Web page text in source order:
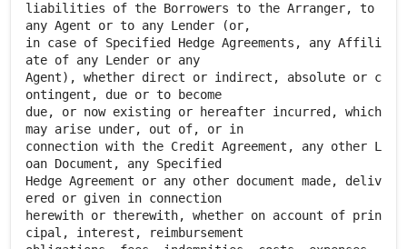
liabilities of the Borrowers to the Arranger, to
any Agent or to any Lender (or,
in case of Specified Hedge Agreements, any Affili
ate of any Lender or any
Agent), whether direct or indirect, absolute or c
ontingent, due or to become
due, or now existing or hereafter incurred, which
may arise under, out of, or in
connection with the Credit Agreement, any other L
oan Document, any Specified
Hedge Agreement or any other document made, deliv
ered or given in connection
herewith or therewith, whether on account of prin
cipal, interest, reimbursement